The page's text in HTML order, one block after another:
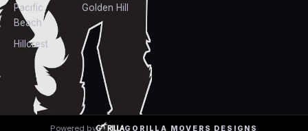
Pacific
Beach
Hillcrest
Golden Hill
Powered by GORILLA MOVERS DESIGNS